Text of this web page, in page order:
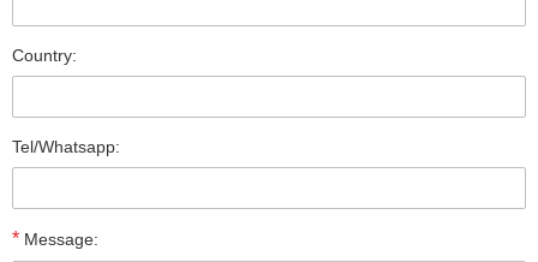
Country:
Tel/Whatsapp:
* Message: